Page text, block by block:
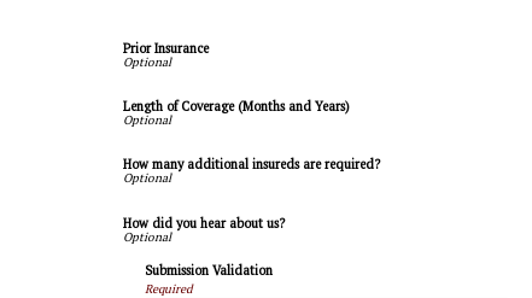
Prior Insurance
Length of Coverage (Months and Years)
How many additional insureds are required?
How did you hear about us?
Submission Validation
Required